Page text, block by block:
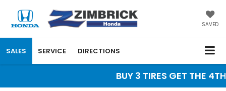
SAVED
SALES SERVICE DIRECTIONS
BUY 3 TIRES GET THE